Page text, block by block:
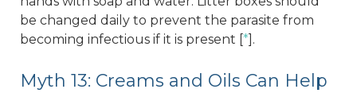
be changed daily to prevent the parasite from
becoming infectious if it is present [*].
Myth 13: Creams and Oils Can Help